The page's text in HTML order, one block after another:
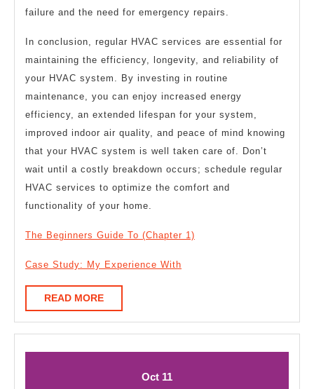
failure and the need for emergency repairs.
In conclusion, regular HVAC services are essential for
maintaining the efficiency, longevity, and reliability of
your HVAC system. By investing in routine
maintenance, you can enjoy increased energy
efficiency, an extended lifespan for your system,
improved indoor air quality, and peace of mind knowing
that your HVAC system is well taken care of. Don’t
wait until a costly breakdown occurs; schedule regular
HVAC services to optimize the comfort and
functionality of your home.
The Beginners Guide To (Chapter 1)
Case Study: My Experience With
READ MOREREAD
MORE
OctOctober
11